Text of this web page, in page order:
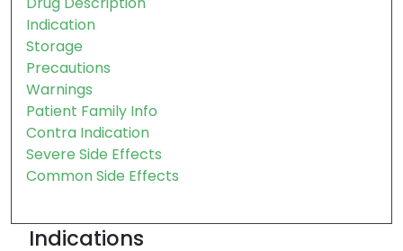
Indication
Storage
Precautions
Warnings
Patient Family Info
Contra Indication
Severe Side Effects
Common Side Effects
Indications